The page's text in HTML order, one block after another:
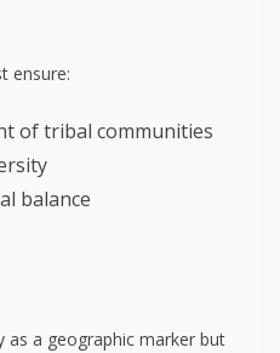
ensure:
of tribal communities
balance
as a geographic marker but